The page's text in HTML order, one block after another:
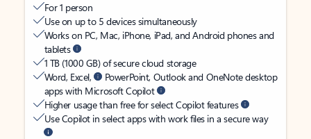
For 1 person
Use on up to 5 devices simultaneously
Works on PC, Mac, iPhone, iPad, and Android phones and
tablets
1 TB (1000 GB) of secure cloud storage
Word, Excel,
PowerPoint, Outlook and OneNote desktop
apps with Microsoft Copilot
Higher usage than free for select Copilot features
Use Copilot in select apps with work files in a secure way